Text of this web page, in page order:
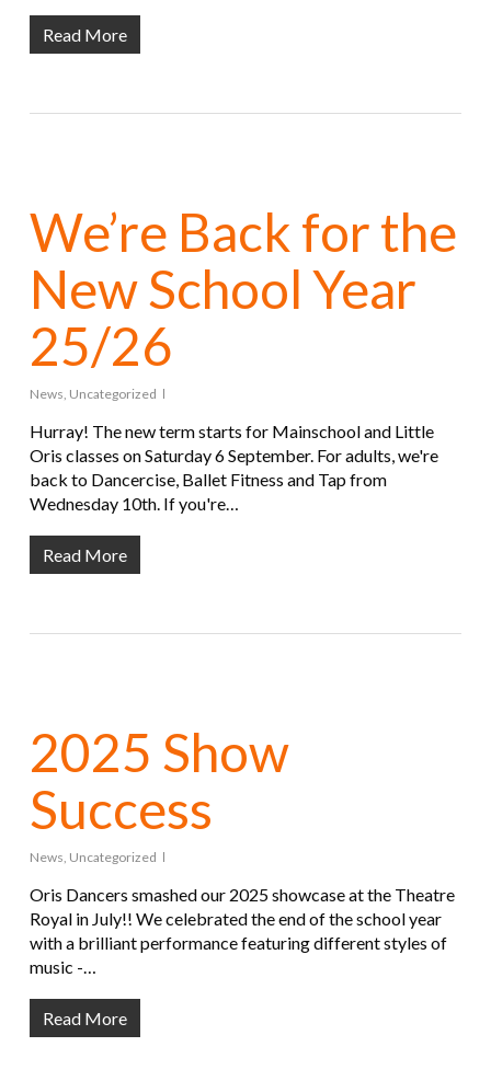
Read More
We’re Back for the
New School Year
25/26
News Uncategorized
Hurray! The new term starts for Mainschool and Little
Oris classes on Saturday 6 September. For adults, we're
back to Dancercise, Ballet Fitness and Tap from
Wednesday 10th. If you're…
Read More
2025 Show
Success
News Uncategorized
Oris Dancers smashed our 2025 showcase at the Theatre
Royal in July!! We celebrated the end of the school year
with a brilliant performance featuring different styles of
music -…
Read More